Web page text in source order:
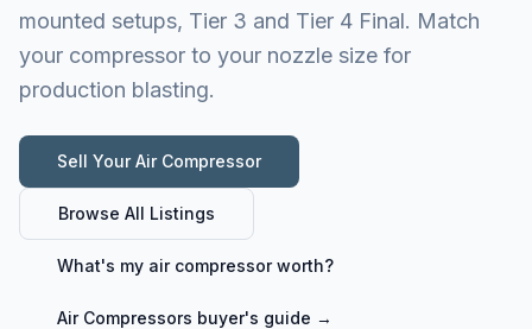
mounted setups, Tier 3 and Tier 4 Final. Match
your compressor to your nozzle size for
production blasting.
Sell YourAir Compressor
Browse All Listings
What's my air compressorworth?
Air Compressors buyer's guide →